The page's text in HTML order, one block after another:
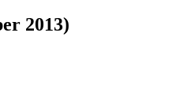
2013)